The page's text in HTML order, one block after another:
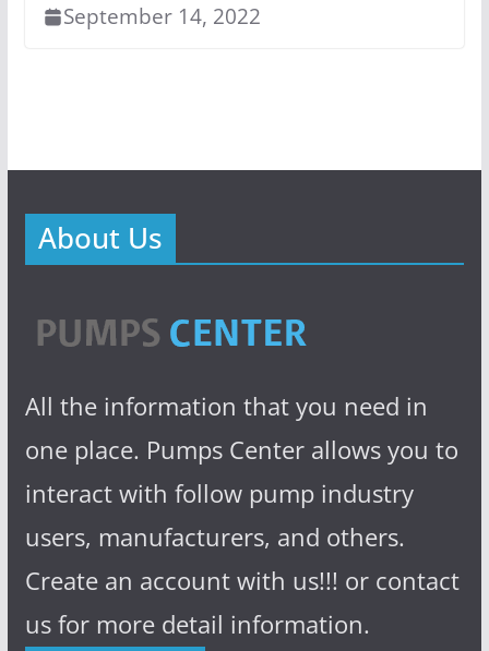
September 14, 2022
About Us
All the information that you need in
one place. Pumps Center allows you to
interact with follow pump industry
users, manufacturers, and others.
Create an account with us!!! or contact
us for more detail information.